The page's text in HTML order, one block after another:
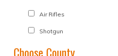
Air Rifles
Shotgun
Choose County